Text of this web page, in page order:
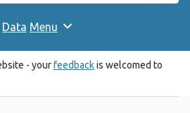
Data Menu
- yourfeedbackis welcomed to